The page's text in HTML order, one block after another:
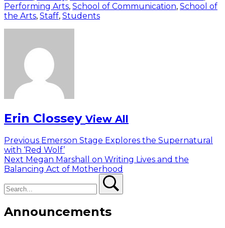
Performing Arts, School of Communication, School of
the Arts, Staff, Students
Erin Clossey View All
Post
navigation
Previous Previous
post:
Emerson Stage Explores the Supernatural
with ‘Red Wolf’
Next Next
post:
Megan Marshall on Writing Lives and the
Balancing Act of Motherhood
Announcements